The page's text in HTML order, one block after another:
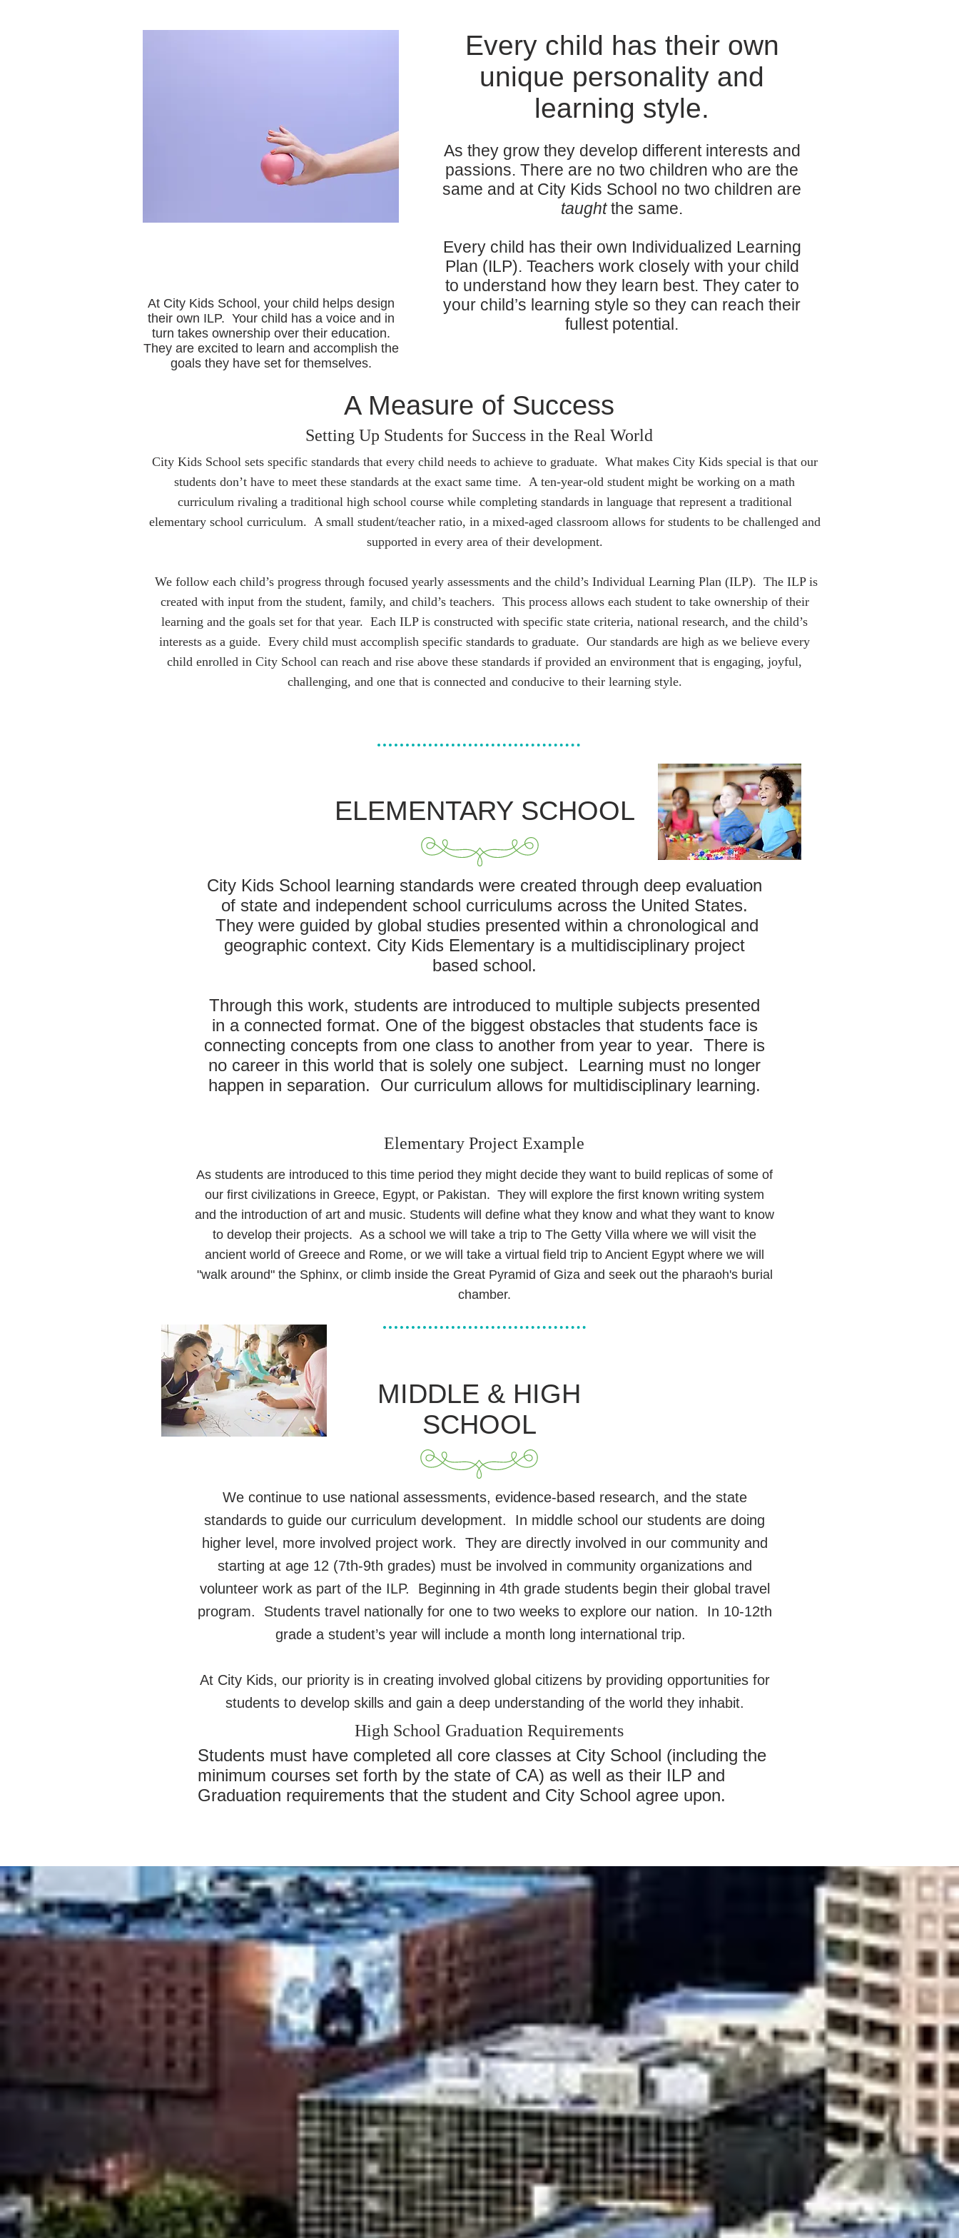
At City Kids School, your child helps design
their own ILP. Your child has a voice and in
turn takes ownership over their education.
They are excited to learn and accomplish the
goals they have set for themselves.
Every child has their own
unique personality and
learning style.
As they grow they develop different interests and
passions. There are no two children who are the
same and at City Kids School no two children are
taughtthe same.
Every child has their own Individualized Learning
Plan (ILP). Teachers work closely with your child
to understand how they learn best. They cater to
your child’s learning style so they can reach their
fullest potential.
A Measure of Success
Setting Up Students for Success in the Real World
City Kids School sets specific standards that every child needs to achieve to graduate. What makes City Kids special is that our
students don’t have to meet these standards at the exact same time. A ten-year-old student might be working on a math
curriculum rivaling a traditional high school course while completing standards in language that represent a traditional
elementary school curriculum. A small student/teacher ratio, in a mixed-aged classroom allows for students to be challenged and
supported in every area of their development.
We follow each child’s progress through focused yearly assessments and the child’s Individual Learning Plan (ILP). The ILP is
created with input from the student, family, and child’s teachers. This process allows each student to take ownership of their
learning and the goals set for that year. Each ILP is constructed with specific state criteria, national research, and the child’s
interests as a guide. Every child must accomplish specific standards to graduate. Our standards are high as we believe every
child enrolled in City School can reach and rise above these standards if provided an environment that is engaging, joyful,
challenging, and one that is connected and conducive to their learning style.
ELEMENTARY SCHOOL
City Kids School learning standards were created through deep evaluation
of state and independent school curriculums across the United States.
They were guided by global studies presented within a chronological and
geographic context. City Kids Elementary is a multidisciplinary project
based school.
Through this work, students are introduced to multiple subjects presented
in a connected format. One of the biggest obstacles that students face is
connecting concepts from one class to another from year to year. There is
no career in this world that is solely one subject. Learning must no longer
happen in separation. Our curriculum allows for multidisciplinary learning.
Elementary Project Example
As students are introduced to this time period they might decide they want to build replicas of some of
our first civilizations in Greece, Egypt, or Pakistan. They will explore the first known writing system
and the introduction of art and music. Students will define what they know and what they want to know
to develop their projects. As a school we will take a trip to The Getty Villa where we will visit the
ancient world of Greece and Rome, or we will take a virtual field trip to Ancient Egypt where we will
"walk around" the Sphinx, or climb inside the Great Pyramid of Giza and seek out the pharaoh's burial
chamber.
MIDDLE & HIGH
SCHOOL
We continue to use national assessments, evidence-based research, and the state
standards to guide our curriculum development. In middle school our students are doing
higher level, more involved project work. They are directly involved in our community and
starting at age 12 (7th-9th grades) must be involved in community organizations and
volunteer work as part of the ILP. Beginning in 4th grade students begin their global travel
program. Students travel nationally for one to two weeks to explore our nation. In 10-12th
grade a student’s year will include a month long international trip.
At City Kids, our priority is in creating involved global citizens by providing opportunities for
students to develop skills and gain a deep understanding of the world they inhabit.
High School Graduation Requirements
Students must have completed all core classes at City School (including the
minimum courses set forth by the state of CA) as well as their ILP and
Graduation requirements that the student and City School agree upon.